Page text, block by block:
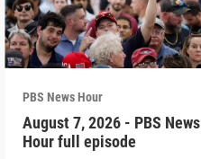
PBS News Hour
August 7, 2026 - PBS News
Hour full episode